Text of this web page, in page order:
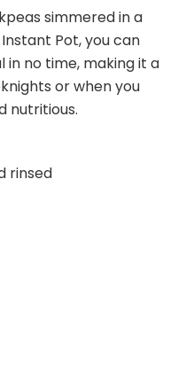
simmered in a
Pot, you can
no time, making it a
or when you
nutritious.
rinsed